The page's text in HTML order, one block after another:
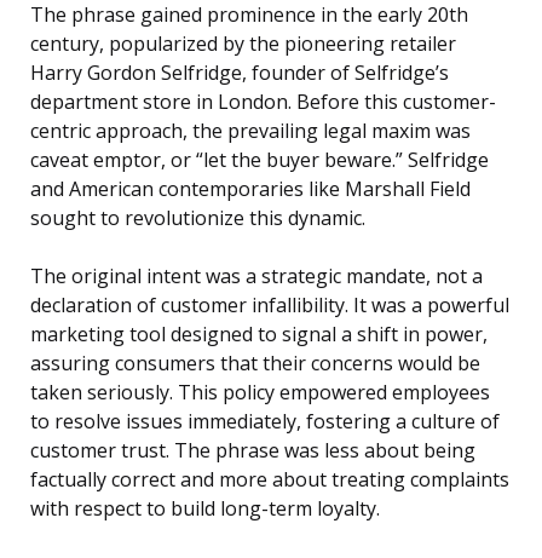
The phrase gained prominence in the early 20th
century, popularized by the pioneering retailer
Harry Gordon Selfridge, founder of Selfridge’s
department store in London. Before this customer-
centric approach, the prevailing legal maxim was
caveat emptor, or “let the buyer beware.” Selfridge
and American contemporaries like Marshall Field
sought to revolutionize this dynamic.
The original intent was a strategic mandate, not a
declaration of customer infallibility. It was a powerful
marketing tool designed to signal a shift in power,
assuring consumers that their concerns would be
taken seriously. This policy empowered employees
to resolve issues immediately, fostering a culture of
customer trust. The phrase was less about being
factually correct and more about treating complaints
with respect to build long-term loyalty.